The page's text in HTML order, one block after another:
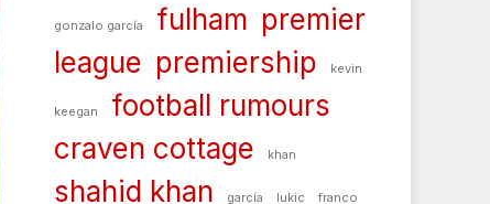
gonzalo garcía fulham premier
league premiership kevin
keegan
football rumours
craven cottage
khan
shahid khan garcía lukic
franco